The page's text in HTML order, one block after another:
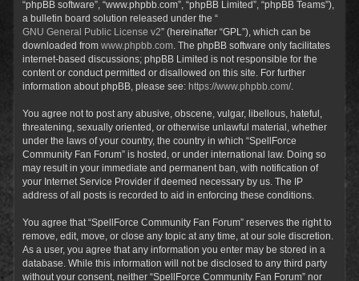
“phpBB software”, “www.phpbb.com”, “phpBB Limited”, “phpBB Teams”),
a bulletin board solution released under the “
GNU General Public License v2” (hereinafter “GPL”), which can be
downloaded from www.phpbb.com . The phpBB software only facilitates
internet-based discussions; phpBB Limited is not responsible for the
content or conduct permitted or disallowed on this site. For further
information about phpBB, please see: https://www.phpbb.com/.
You agree not to post any abusive, obscene, vulgar, libellous, hateful,
threatening, sexually oriented, or otherwise unlawful material, whether
under the laws of your country, the country in which “SpellForce
Community Fan Forum” is hosted, or under international law. Doing so
may result in your immediate and permanent ban, with notification of
your Internet Service Provider if deemed necessary by us. The IP
address of all posts is recorded to aid in enforcing these conditions.
You agree that “SpellForce Community Fan Forum” reserves the right to
remove, edit, move, or close any topic at any time, at our sole discretion.
As a user, you agree that any information you enter may be stored in a
database. While this information will not be disclosed to any third party
without your consent, neither “SpellForce Community Fan Forum” nor